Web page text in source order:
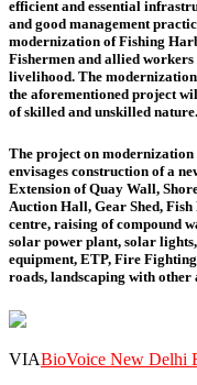
efficient and essential
and good management
modernization of Fishing
Fishermen and allied
livelihood. The
the aforementioned project
of skilled and unskilled nature.
The project on
envisages construction of a
Extension of Quay Wall,
Auction Hall, Gear Shed,
centre, raising of compound
solar power plant, solar
equipment, ETP, Fire
roads, landscaping with
VIABioVoice New Delhi